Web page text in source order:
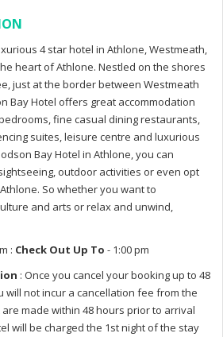
4 star hotel in Athlone, Westmeath,
heart of Athlone. Nestled on the shores
just at the border between Westmeath
Bay Hotel offers great accommodation
fine casual dining restaurants,
suites, leisure centre and luxurious
Bay Hotel in Athlone, you can
outdoor activities or even opt
So whether you want to
and arts or relax and unwind,
: Check Out Up To - 1:00 pm
: Once you cancel your booking up to 48
will not incur a cancellation fee from the
made within 48 hours prior to arrival
will be charged the 1st night of the stay